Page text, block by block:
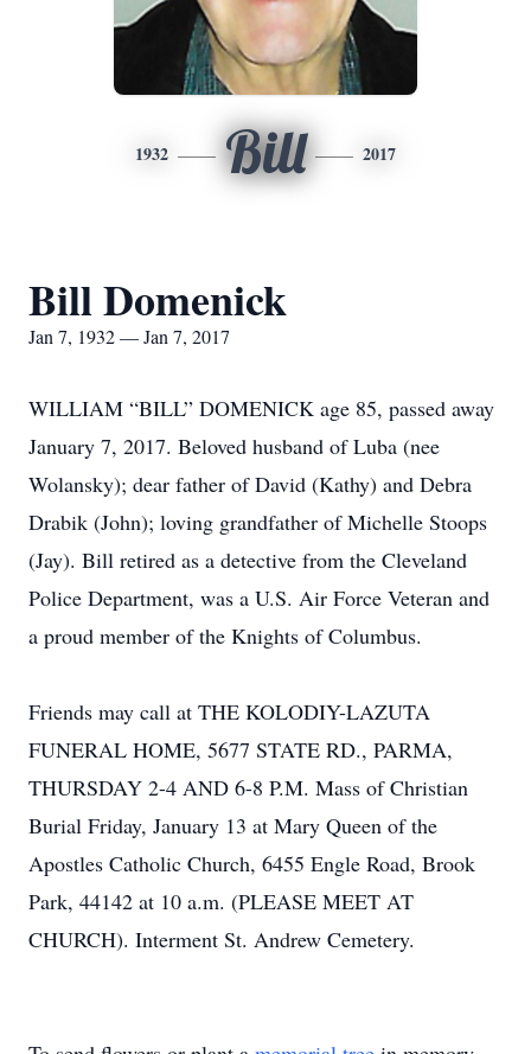
1932 Bill 2017
Bill Domenick
Jan 7, 1932 — Jan 7, 2017
WILLIAM “BILL” DOMENICK age 85, passed away
January 7, 2017. Beloved husband of Luba (nee
Wolansky); dear father of David (Kathy) and Debra
Drabik (John); loving grandfather of Michelle Stoops
(Jay). Bill retired as a detective from the Cleveland
Police Department, was a U.S. Air Force Veteran and
a proud member of the Knights of Columbus.
Friends may call at THE KOLODIY-LAZUTA
FUNERAL HOME, 5677 STATE RD., PARMA,
THURSDAY 2-4 AND 6-8 P.M. Mass of Christian
Burial Friday, January 13 at Mary Queen of the
Apostles Catholic Church, 6455 Engle Road, Brook
Park, 44142 at 10 a.m. (PLEASE MEET AT
CHURCH). Interment St. Andrew Cemetery.